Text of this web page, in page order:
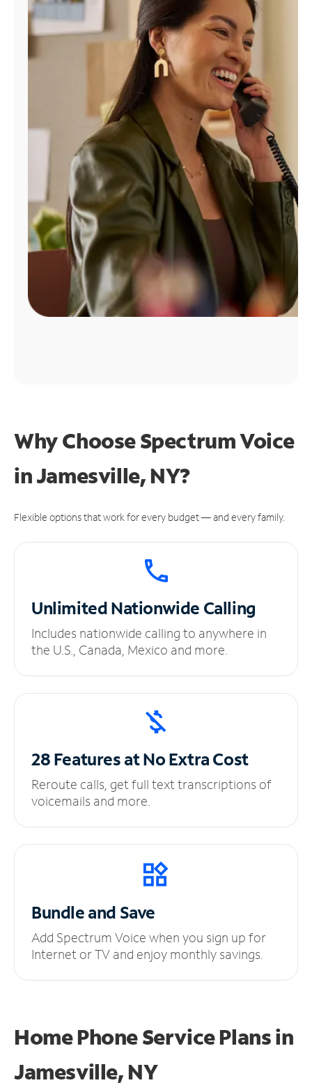
Find
Why Choose Spectrum Voice
in Jamesville, NY?
Flexible options that work for every budget — and every family.
UnlimitedNationwide Calling
Includes nationwide calling to anywhere in
the U.S., Canada, Mexico and more.
28 Features at NoExtra Cost
Reroute calls, get full text transcriptions of
voicemails and more.
Bundle and Save
Add Spectrum Voice when you sign up for
Internet or TV and enjoy monthly savings.
Home Phone Service Plansin
Jamesville, NY